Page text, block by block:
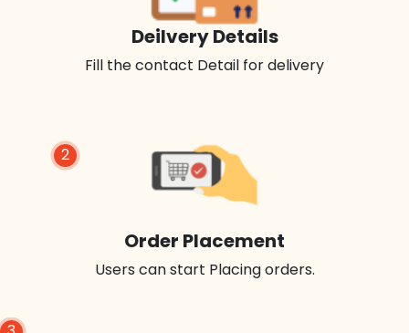
Deilvery Details
Fill the contact Detail for delivery
2
Order Placement
Users can start Placing orders.